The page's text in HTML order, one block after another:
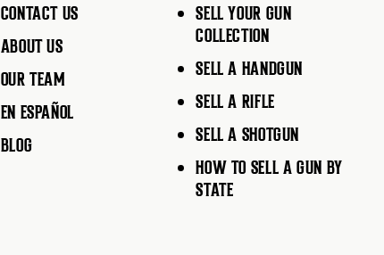
CONTACT US
ABOUT US
OUR TEAM
EN ESPAÑOL
BLOG
SELL YOUR GUN
COLLECTION
SELL A HANDGUN
SELL A RIFLE
SELL A SHOTGUN
HOW TO SELL A GUN BY
STATE